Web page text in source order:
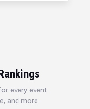
every event
and more